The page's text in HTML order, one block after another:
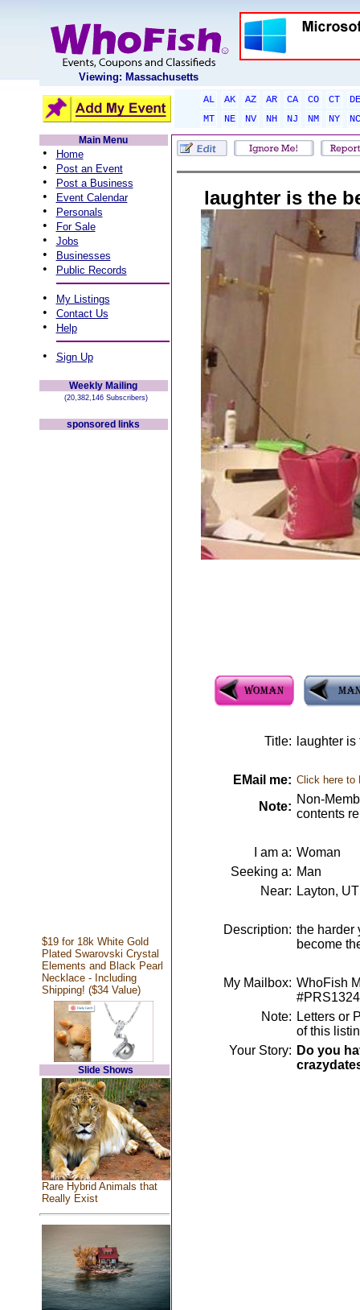
Viewing: Massachusetts
AL AK AZ AR CA CO CT
DE
MT
NE NV NH NJ NM NY
NC
Main Menu
• Home
• Post an Event
• Post a Business
• Event Calendar
• Personals
• For Sale
• Jobs
• Businesses
• Public Records
• My Listings
• Contact Us
• Help
• Sign Up
Weekly Mailing
(20,382,146 Subscribers)
sponsored links
$19 for 18k White Gold
Plated Swarovski Crystal
Elements and Black Pearl
Necklace - Including
Shipping! ($34 Value)
Slide Shows
Rare Hybrid Animals that
Really Exist
laughter is the
Title: laughter
EMail me: Click here to
Note:
Non-
contents
I am a: Woman
Seeking a: Man
Near: Layton, UT
Description: the harder
become
My Mailbox: WhoFish
Note: Letters or
of this
Your Story: Do you